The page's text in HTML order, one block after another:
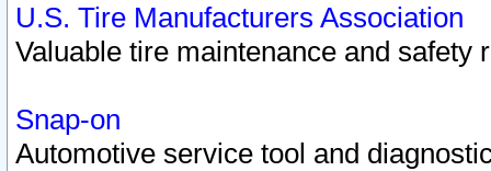
U.S. Tire Manufacturers Association
Valuable tire maintenance and safety
Snap-on
Automotive service tool and